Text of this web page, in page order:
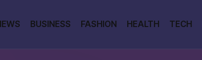
BUSINESS FASHION HEALTH TECH